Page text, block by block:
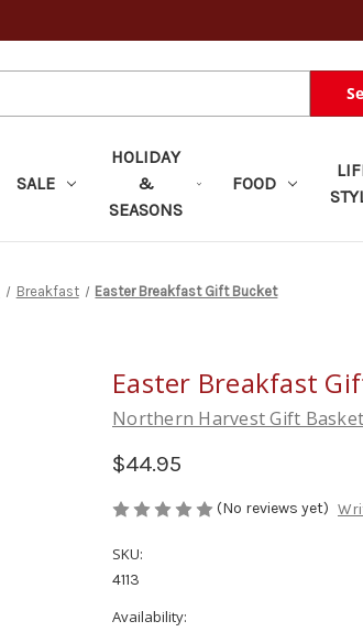
SALE
HOLIDAY
&
SEASONS
FOOD
Breakfast Easter Breakfast Gift Bucket
Easter Breakfast
Northern Harvest Gift
$44.95
(No reviews yet)
SKU:
4113
Availability: